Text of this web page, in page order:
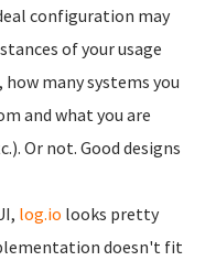
configuration may
of your usage
how many systems you
and what you are
Or not. Good designs
log.io looks pretty
doesn't fit